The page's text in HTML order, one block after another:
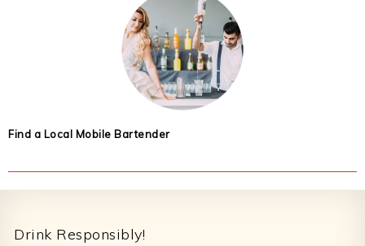
Find a Local Mobile Bartender
Drink Responsibly!